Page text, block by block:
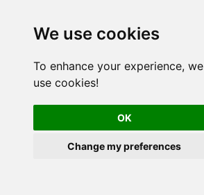
We use cookies
To enhance your experience, we
use cookies!
OK
Change my preferences